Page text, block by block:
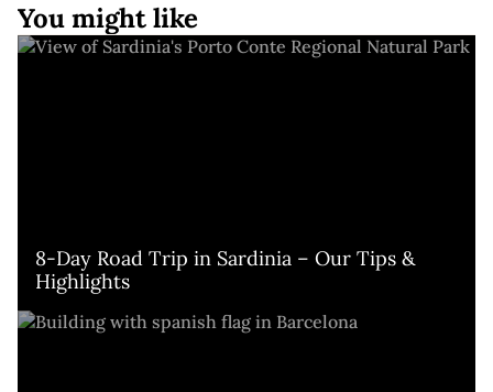
You might like
8-Day Road Trip in Sardinia – Our Tips &
Highlights